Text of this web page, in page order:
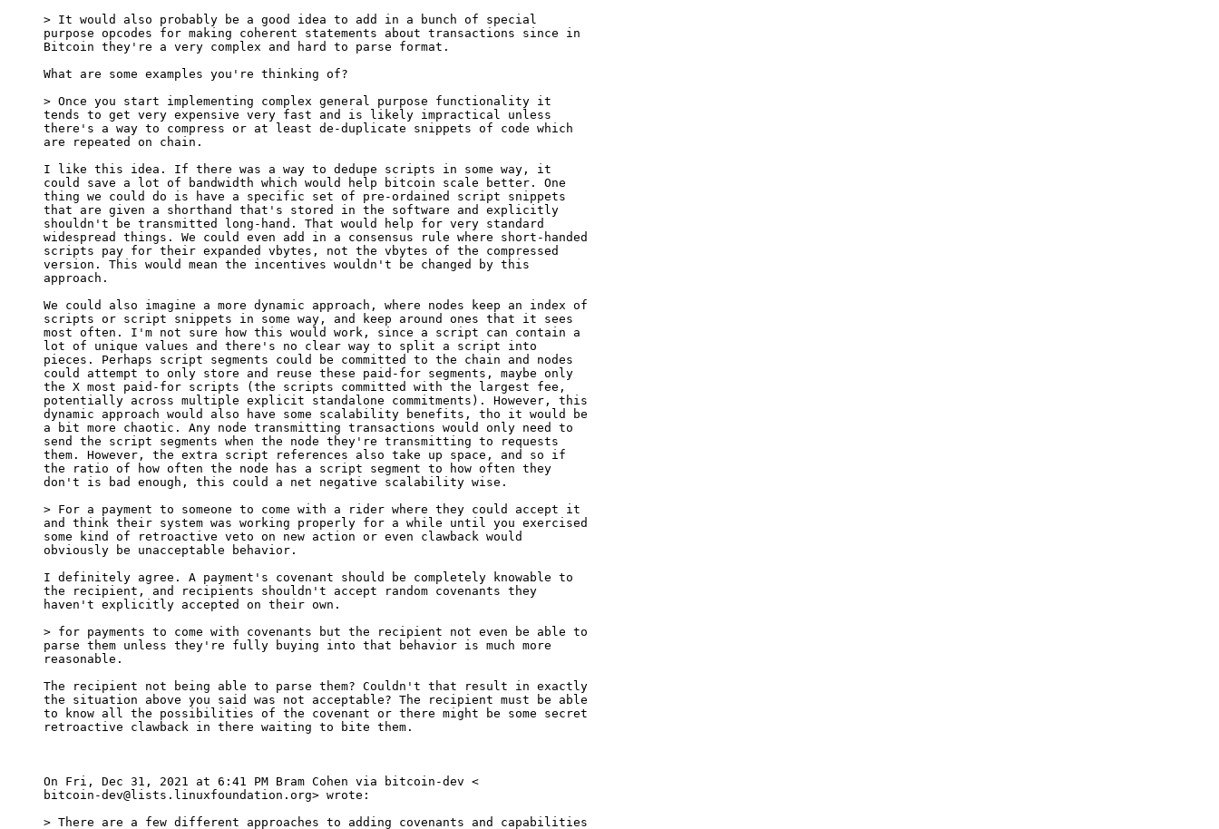
purpose opcodes for making coherent statements about transactions since in
Bitcoin they're a very complex and hard to parse format.
What are some examples you're thinking of?
tends to get very expensive very fast and is likely impractical unless
there's a way to compress or at least de-duplicate snippets of code which
are repeated on chain.
I like this idea. If there was a way to dedupe scripts in some way, it
could save a lot of bandwidth which would help bitcoin scale better. One
thing we could do is have a specific set of pre-ordained script snippets
that are given a shorthand that's stored in the software and explicitly
shouldn't be transmitted long-hand. That would help for very standard
widespread things. We could even add in a consensus rule where short-handed
scripts pay for their expanded vbytes, not the vbytes of the compressed
version. This would mean the incentives wouldn't be changed by this
approach.
We could also imagine a more dynamic approach, where nodes keep an index of
scripts or script snippets in some way, and keep around ones that it sees
most often. I'm not sure how this would work, since a script can contain a
lot of unique values and there's no clear way to split a script into
pieces. Perhaps script segments could be committed to the chain and nodes
could attempt to only store and reuse these paid-for segments, maybe only
the X most paid-for scripts (the scripts committed with the largest fee,
potentially across multiple explicit standalone commitments). However, this
dynamic approach would also have some scalability benefits, tho it would be
a bit more chaotic. Any node transmitting transactions would only need to
send the script segments when the node they're transmitting to requests
them. However, the extra script references also take up space, and so if
the ratio of how often the node has a script segment to how often they
don't is bad enough, this could a net negative scalability wise.
and think their system was working properly for a while until you exercised
some kind of retroactive veto on new action or even clawback would
obviously be unacceptable behavior.
I definitely agree. A payment's covenant should be completely knowable to
the recipient, and recipients shouldn't accept random covenants they
haven't explicitly accepted on their own.
parse them unless they're fully buying into that behavior is much more
reasonable.
The recipient not being able to parse them? Couldn't that result in exactly
the situation above you said was not acceptable? The recipient must be able
to know all the possibilities of the covenant or there might be some secret
retroactive clawback in there waiting to bite them.
On Fri, Dec 31, 2021 at 6:41 PM Bram Cohen via bitcoin-dev <
bitcoin-dev@lists.linuxfoundation.org> wrote:
> There are a few different approaches to adding covenants and capabilities